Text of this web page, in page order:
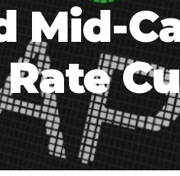
FULL
FOREX
Mid-